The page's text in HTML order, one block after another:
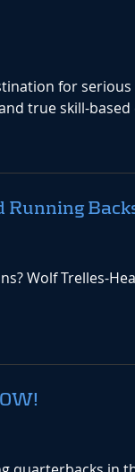
for
true skill-
Running
Wolf Trelles-